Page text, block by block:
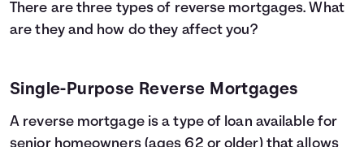
There are three types of reverse mortgages. What
are they and how do they affect you?
Single-Purpose Reverse Mortgages
A reverse mortgage is a type of loan available for